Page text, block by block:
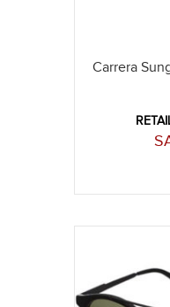
Carrera